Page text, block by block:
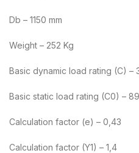
Db – 1150 mm
Weight – 252 Kg
Basic dynamic load rating (C) –
Basic static load rating (C0) –
Calculation factor (e) – 0,43
Calculation factor (Y1) – 1,4